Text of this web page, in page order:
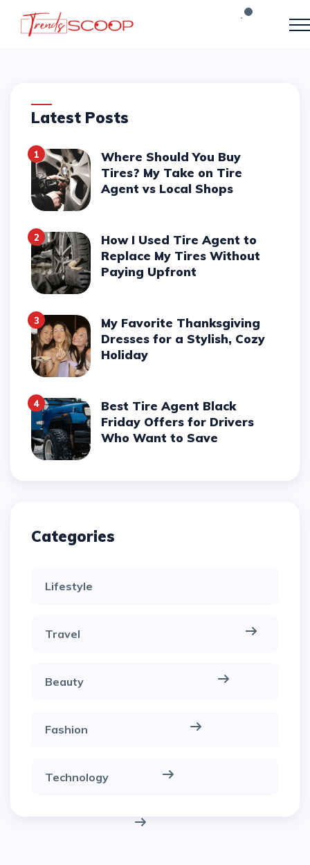
Latest Posts
1
Where Should You Buy
Tires? My Take on Tire
Agent vs Local Shops
2
How I Used Tire Agent to
Replace My Tires Without
Paying Upfront
3
My Favorite Thanksgiving
Dresses for a Stylish, Cozy
Holiday
4
Best Tire Agent Black
Friday Offers for Drivers
Who Want to Save
Categories
Lifestyle
Travel
Beauty
Fashion
Technology